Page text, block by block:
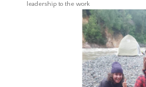
leadership to the work